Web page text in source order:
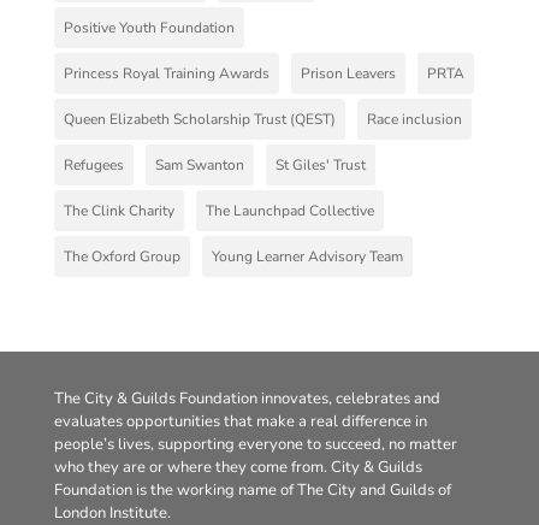
Positive Youth Foundation
Princess Royal Training Awards Prison Leavers PRTA
Queen Elizabeth Scholarship Trust (QEST) Race inclusion
Refugees Sam Swanton St Giles' Trust
The Clink Charity The Launchpad Collective
The Oxford Group Young Learner Advisory Team
The City & Guilds Foundation innovates, celebrates and
evaluates opportunities that make a real difference in
people’s lives, supporting everyone to succeed, no matter
who they are or where they come from. City & Guilds
Foundation is the working name of The City and Guilds of
London Institute.